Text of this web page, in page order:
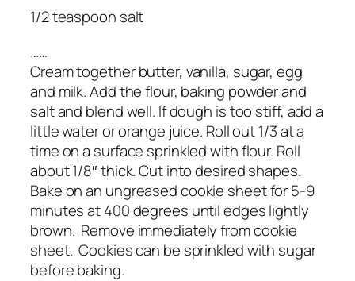
1/2 teaspoon salt
……
Cream together butter, vanilla, sugar, egg
and milk. Add the flour, baking powder and
salt and blend well. If dough is too stiff, add a
little water or orange juice. Roll out 1/3 at a
time on a surface sprinkled with flour. Roll
about 1/8″ thick. Cut into desired shapes.
Bake on an ungreased cookie sheet for 5-9
minutes at 400 degrees until edges lightly
brown. Remove immediately from cookie
sheet. Cookies can be sprinkled with sugar
before baking.